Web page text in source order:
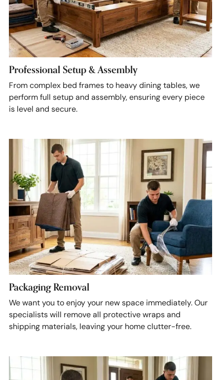
Professional Setup & Assembly
From complex bed frames to heavy dining tables, we
perform full setup and assembly, ensuring every piece
is level and secure.
Packaging Removal
We want you to enjoy your new space immediately. Our
specialists will remove all protective wraps and
shipping materials, leaving your home clutter-free.